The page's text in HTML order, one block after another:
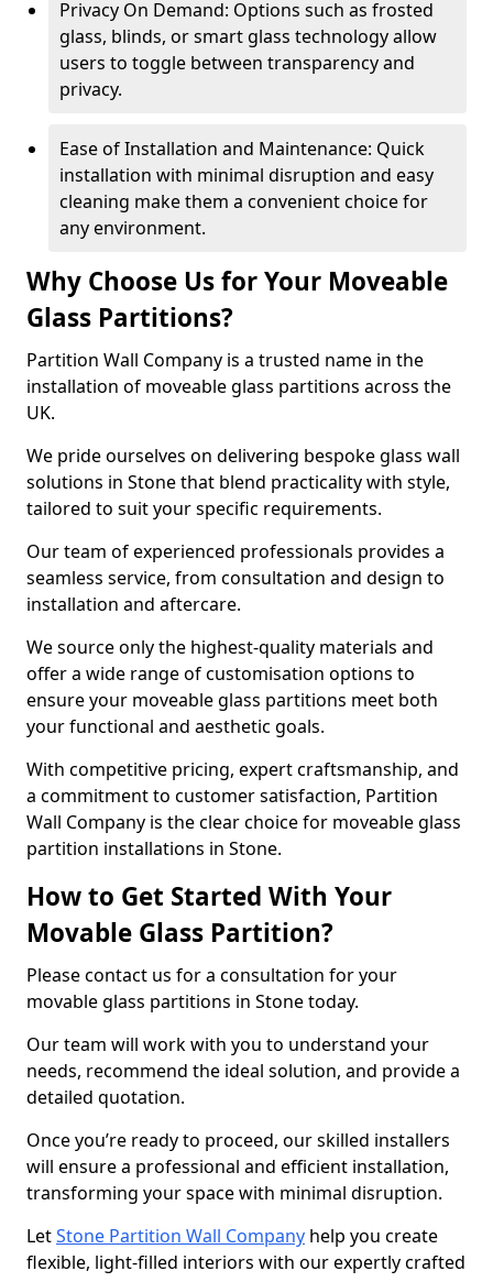
Privacy On Demand: Options such as frosted
glass, blinds, or smart glass technology allow
users to toggle between transparency and
privacy.
Ease of Installation and Maintenance: Quick
installation with minimal disruption and easy
cleaning make them a convenient choice for
any environment.
Why Choose Us for Your Moveable
Glass Partitions?
Partition Wall Company is a trusted name in the
installation of moveable glass partitions across the
UK.
We pride ourselves on delivering bespoke glass wall
solutions in Stone that blend practicality with style,
tailored to suit your specific requirements.
Our team of experienced professionals provides a
seamless service, from consultation and design to
installation and aftercare.
We source only the highest-quality materials and
offer a wide range of customisation options to
ensure your moveable glass partitions meet both
your functional and aesthetic goals.
With competitive pricing, expert craftsmanship, and
a commitment to customer satisfaction, Partition
Wall Company is the clear choice for moveable glass
partition installations in Stone.
How to Get Started With Your
Movable Glass Partition?
Please contact us for a consultation for your
movable glass partitions in Stone today.
Our team will work with you to understand your
needs, recommend the ideal solution, and provide a
detailed quotation.
Once you’re ready to proceed, our skilled installers
will ensure a professional and efficient installation,
transforming your space with minimal disruption.
LetStone Partition Wall Company help you create
flexible, light-filled interiors with our expertly crafted